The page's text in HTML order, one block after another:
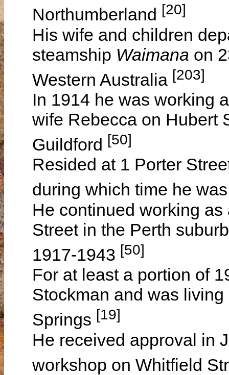
Northumberland [20]
His wife and children
steamship Waimana on
Western Australia [203]
In 1914 he was working
wife Rebecca on Hubert
Guildford [50]
Resided at 1 Porter
during which time he
He continued working
Street in the Perth
1917-1943 [50]
For at least a portion of
Stockman and was
Springs [19]
He received approval in
workshop on Whitfield